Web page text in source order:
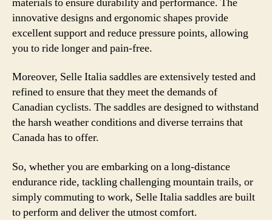
innovative designs and ergonomic shapes provide
excellent support and reduce pressure points, allowing
you to ride longer and pain-free.
Moreover, Selle Italia saddles are extensively tested and
refined to ensure that they meet the demands of
Canadian cyclists. The saddles are designed to withstand
the harsh weather conditions and diverse terrains that
Canada has to offer.
So, whether you are embarking on a long-distance
endurance ride, tackling challenging mountain trails, or
simply commuting to work, Selle Italia saddles are built
to perform and deliver the utmost comfort.